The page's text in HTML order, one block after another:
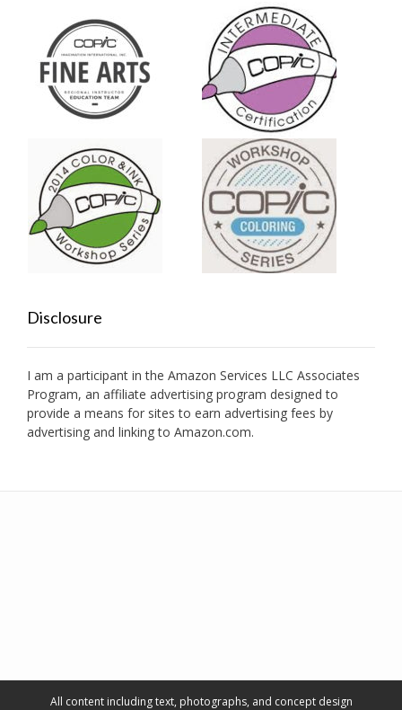
Disclosure
I am a participant in the Amazon Services LLC Associates
Program, an affiliate advertising program designed to
provide a means for sites to earn advertising fees by
advertising and linking to Amazon.com.
All content including text, photographs, and concept design